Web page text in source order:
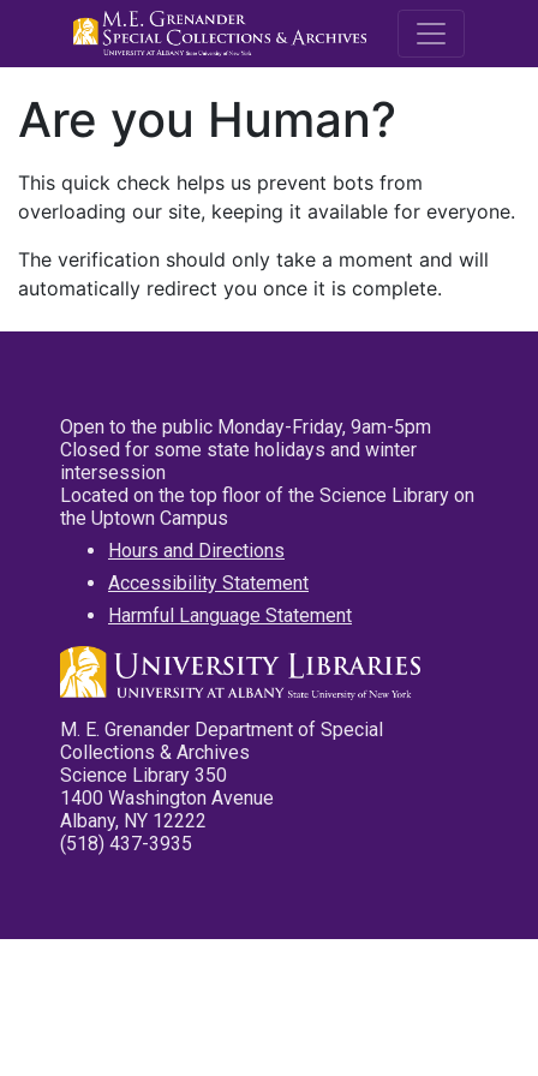
M.E.
Are you Human?
This quick check helps us prevent bots from
overloading our site, keeping it available for everyone.
The verification should only take a moment and will
automatically redirect you once it is complete.
Open to the public Monday-Friday, 9am-5pm
Closed for some state holidays and winter
intersession
Located on the top floor of the Science Library on
the Uptown Campus
Hours and Directions
Accessibility Statement
Harmful Language Statement
M. E. Grenander Department of Special
Collections & Archives
Science Library 350
1400 Washington Avenue
Albany, NY 12222
(518) 437-3935